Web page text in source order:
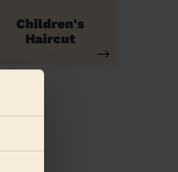
Children's
Haircut